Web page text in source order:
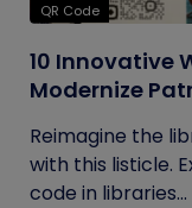
QR Code
10 Innovative
Modernize
Reimagine the
with this listicle.
code in libraries...